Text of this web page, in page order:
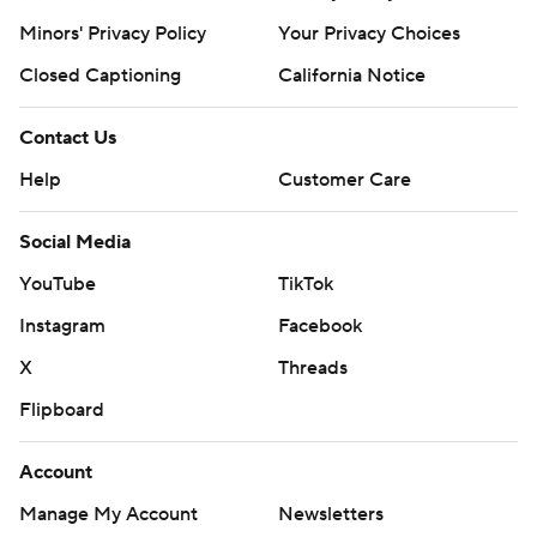
Minors' Privacy Policy
Your Privacy Choices
Closed Captioning
California Notice
Contact Us
Help
Customer Care
Social Media
YouTube
TikTok
Instagram
Facebook
X
Threads
Flipboard
Account
Manage My Account
Newsletters